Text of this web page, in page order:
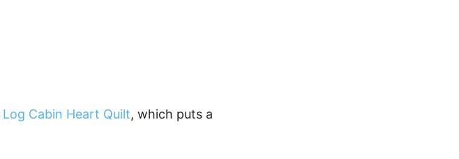
Log Cabin Heart Quilt, which puts a